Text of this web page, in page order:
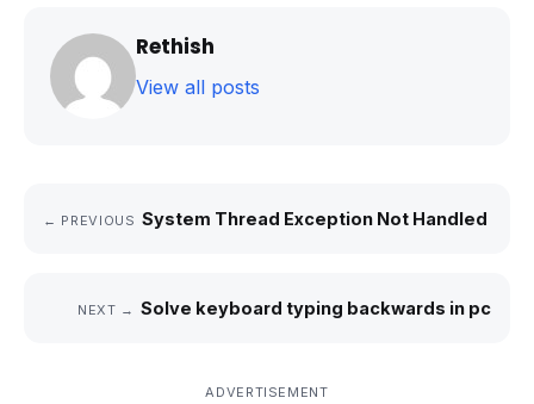
Rethish
View all posts
← PREVIOUS System Thread Exception Not Handled
NEXT → Solve keyboard typing backwards in pc
ADVERTISEMENT